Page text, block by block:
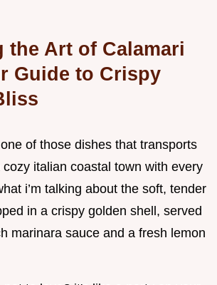
the Art of Calamari
Guide to Crispy
of those dishes that transports
italian coastal town with every
i’m talking about the soft, tender
in a crispy golden shell, served
marinara sauce and a fresh lemon